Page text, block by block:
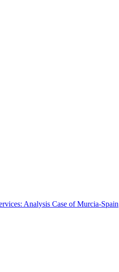
Analysis Case of Murcia-Spain